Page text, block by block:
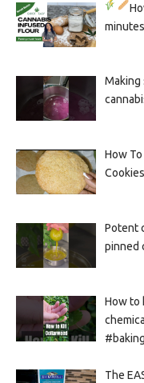
Making
How
Cookies
Potent
pinned
How to
The